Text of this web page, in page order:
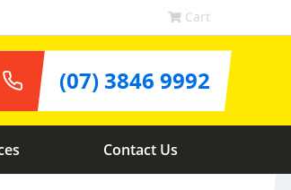
Cart
(07) 3846 9992
Contact Us